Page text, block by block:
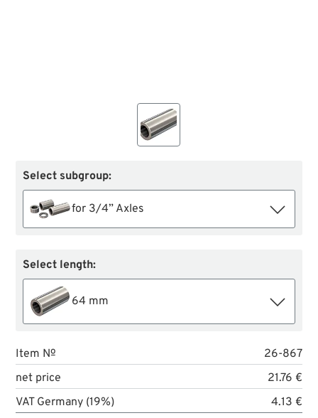
Select subgroup:
for 3/4” Axles
Select length:
64 mm
Item №
26-867
net price
21.76 €
VAT Germany (19%)
4.13 €